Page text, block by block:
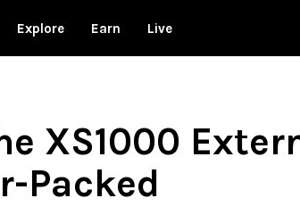
Explore Earn Live
XS1000
Packed